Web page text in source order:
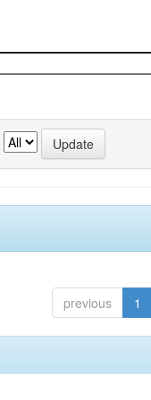
previous 1